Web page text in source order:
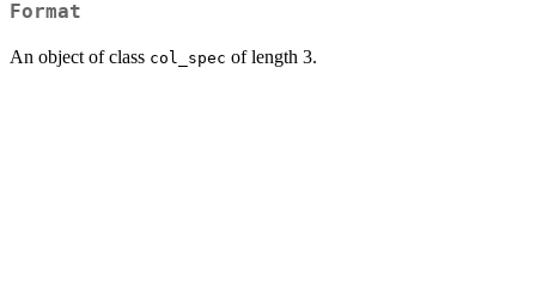
Format
An object of class col_spec of length 3.